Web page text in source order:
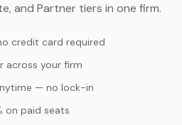
and Partner tiers in one firm.
credit card required
across your firm
— no lock-in
on paid seats